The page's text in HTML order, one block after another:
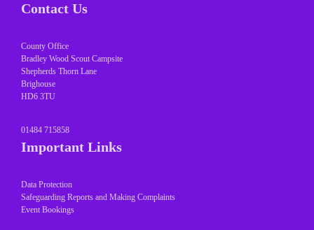
Contact Us
County Office
Bradley Wood Scout Campsite
Shepherds Thorn Lane
Brighouse
HD6 3TU
01484 715858
Important Links
Data Protection
Safeguarding Reports and Making Complaints
Event Bookings